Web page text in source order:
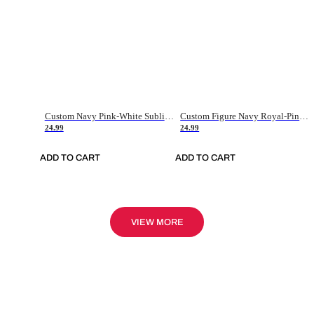
Custom Navy Pink-White Sublimation Soccer Uniform Jersey
24.99
ADD TO CART
Custom Figure Navy Royal-Pink Sublimation Soccer Uniform Jersey
24.99
ADD TO CART
VIEW MORE